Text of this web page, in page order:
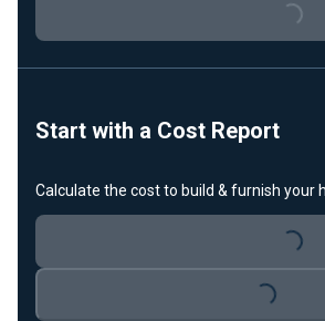
Start with a Cost Report
Calculate the cost to build & furnish your